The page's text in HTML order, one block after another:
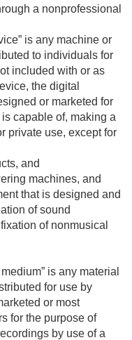
a nonprofessional
is any machine or
to individuals for
included with or as
the digital
or marketed for
capable of, making a
private use, except for
and
machines, and
that is designed and
of sound
of nonmusical
is any material
for use by
or most
for the purpose of
by use of a